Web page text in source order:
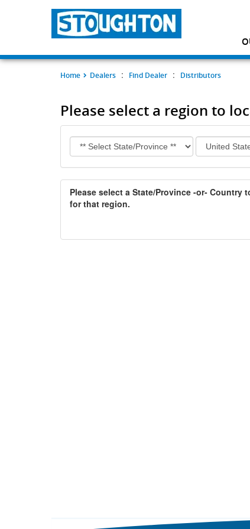
Home Dealers : Find Dealer : Distributors
Please select a region to
Please select a State/Province -or- Country
for that region.